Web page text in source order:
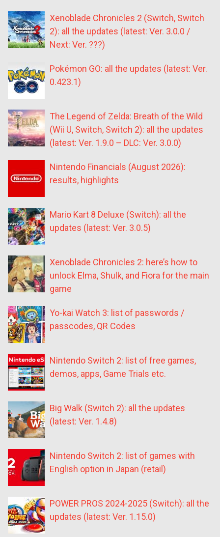
Xenoblade Chronicles 2 (Switch, Switch
2): all the updates (latest: Ver. 3.0.0 /
Next: Ver. ???)
Pokémon GO: all the updates (latest: Ver.
0.423.1)
The Legend of Zelda: Breath of the Wild
(Wii U, Switch, Switch 2): all the updates
(latest: Ver. 1.9.0 – DLC: Ver. 3.0.0)
Nintendo Financials (August 2026):
results, highlights
Mario Kart 8 Deluxe (Switch): all the
updates (latest: Ver. 3.0.5)
Xenoblade Chronicles 2: here’s how to
unlock Elma, Shulk, and Fiora for the main
game
Yo-kai Watch 3: list of passwords /
passcodes, QR Codes
Nintendo Switch 2: list of free games,
demos, apps, Game Trials etc.
Big Walk (Switch 2): all the updates
(latest: Ver. 1.4.8)
Nintendo Switch 2: list of games with
English option in Japan (retail)
POWER PROS 2024-2025 (Switch): all the
updates (latest: Ver. 1.15.0)